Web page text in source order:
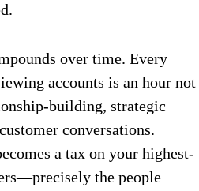
over time. Every
accounts is an hour not
building, strategic
conversations.
a tax on your highest-
the people